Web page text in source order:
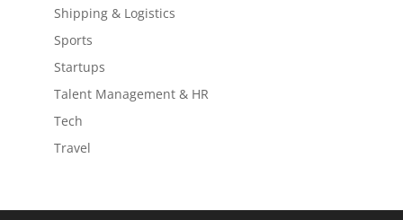
Shipping & Logistics
Sports
Startups
Talent Management & HR
Tech
Travel